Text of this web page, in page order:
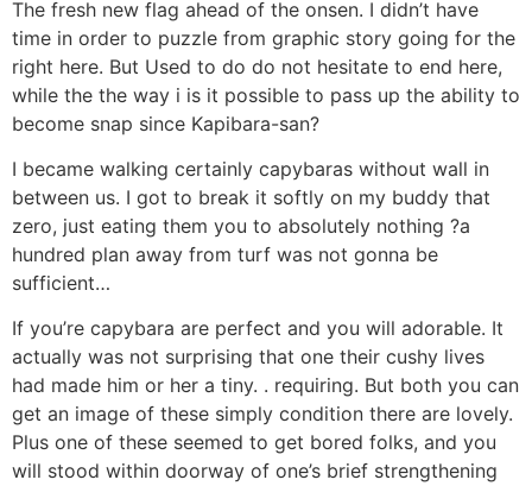
The fresh new flag ahead of the onsen. I didn’t have
time in order to puzzle from graphic story going for the
right here. But Used to do do not hesitate to end here,
while the the way i is it possible to pass up the ability to
become snap since Kapibara-san?
I became walking certainly capybaras without wall in
between us. I got to break it softly on my buddy that
zero, just eating them you to absolutely nothing ?a
hundred plan away from turf was not gonna be
sufficient…
If you’re capybara are perfect and you will adorable. It
actually was not surprising that one their cushy lives
had made him or her a tiny. . requiring. But both you can
get an image of these simply condition there are lovely.
Plus one of these seemed to get bored folks, and you
will stood within doorway of one’s brief strengthening